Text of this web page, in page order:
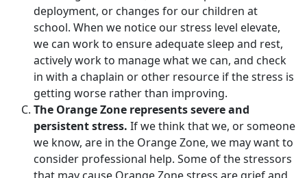
deployment, or changes for our children at
school. When we notice our stress level elevate,
we can work to ensure adequate sleep and rest,
actively work to manage what we can, and check
in with a chaplain or other resource if the stress is
getting worse rather than improving.
The Orange Zone represents severe and
persistent stress. If we think that we, or someone
we know, are in the Orange Zone, we may want to
consider professional help. Some of the stressors